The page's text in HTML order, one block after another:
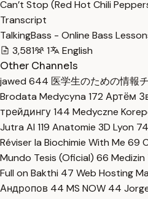
Can’t Stop (Red Hot Chili
Transcript
TalkingBass - Online Bass
3,581
1
English
Other Channels
jawed 644 医学生のための情報
Brodata Medycyna 172 Артём
трейдингу144 Medyczne
Jutra AI 119 Anatomie 3D Lyon 74
Réviser la Biochimie With Me 69
Mundo Tesis (Oficial) 66
Full on Bakthi 47 Web Hosting
Андропов 44 MS NOW 44